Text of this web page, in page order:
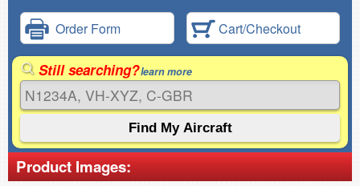
Order Form Cart/Checkout
Still searching?learn more
Product Images: